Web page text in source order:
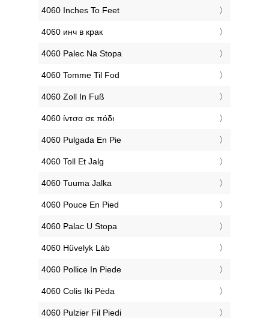
‎4060 Inches To Feet
‎4060 инч в крак
‎4060 Palec Na Stopa
‎4060 Tomme Til Fod
‎4060 Zoll In Fuß
‎4060 ίντσα σε πόδι
‎4060 Pulgada En Pie
‎4060 Toll Et Jalg
‎4060 Tuuma Jalka
‎4060 Pouce En Pied
‎4060 Palac U Stopa
‎4060 Hüvelyk Láb
‎4060 Pollice In Piede
‎4060 Colis Iki Pėda
‎4060 Pulzier Fil Piedi